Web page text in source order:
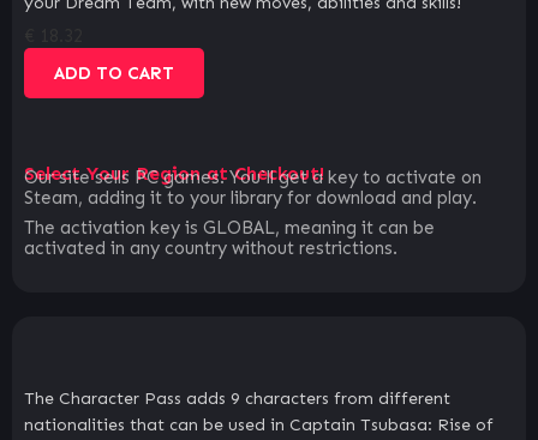
ADD TO CART
Select Your Region at Checkout!
Our site sells PC games. You`ll get a key to activate on
Steam, adding it to your library for download and play.
The activation key is GLOBAL, meaning it can be
activated in any country without restrictions.
The Character Pass adds 9 characters from different
nationalities that can be used in Captain Tsubasa: Rise of